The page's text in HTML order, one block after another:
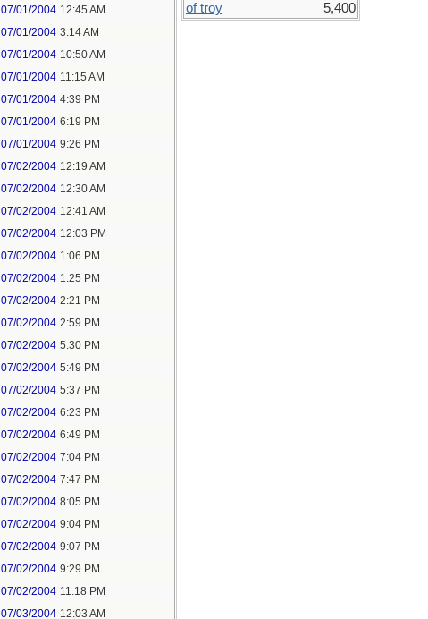
07/01/2004 12:45 AM
07/01/2004 3:14 AM
07/01/2004 10:50 AM
07/01/2004 11:15 AM
07/01/2004 4:39 PM
07/01/2004 6:19 PM
07/01/2004 9:26 PM
07/02/2004 12:19 AM
07/02/2004 12:30 AM
07/02/2004 12:41 AM
07/02/2004 12:03 PM
07/02/2004 1:06 PM
07/02/2004 1:25 PM
07/02/2004 2:21 PM
07/02/2004 2:59 PM
07/02/2004 5:30 PM
07/02/2004 5:49 PM
07/02/2004 5:37 PM
07/02/2004 6:23 PM
07/02/2004 6:49 PM
07/02/2004 7:04 PM
07/02/2004 7:47 PM
07/02/2004 8:05 PM
07/02/2004 9:04 PM
07/02/2004 9:07 PM
07/02/2004 9:29 PM
07/02/2004 11:18 PM
07/03/2004 12:03 AM
of troy
5,400